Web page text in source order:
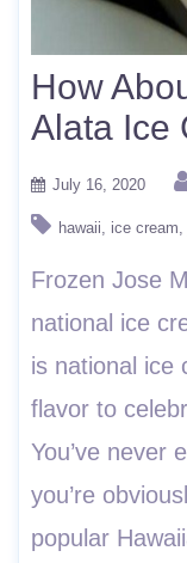
How
Alata Ice
July 16, 2020
hawaii ice cream
Frozen Jose
national ice
is national ice
flavor to
You’ve never
you’re
popular